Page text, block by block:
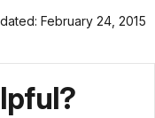
February 24, 2015